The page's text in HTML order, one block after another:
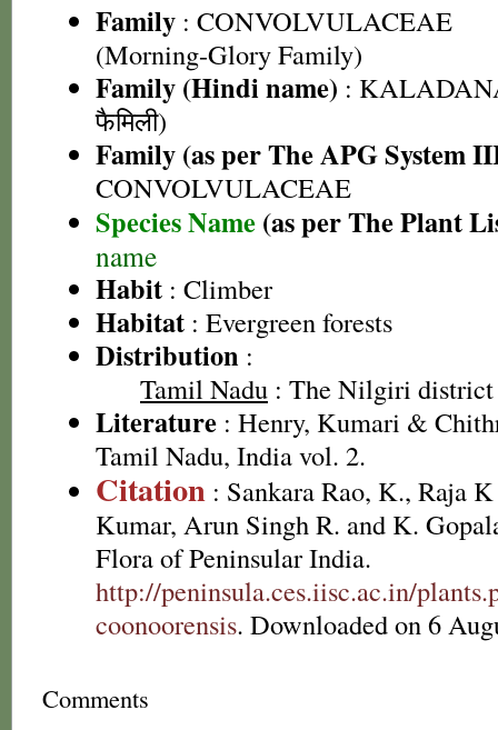
Family : CONVOLVULACEAE
(Morning-Glory Family)
Family (Hindi name) :
फैमिली)
Family (as per The APG System
CONVOLVULACEAE
Species Name (as per The Plant
name
Habit : Climber
Habitat : Evergreen forests
Distribution :
Tamil Nadu : The Nilgiri district
Literature : Henry, Kumari &
Tamil Nadu, India vol. 2.
Citation : Sankara Rao, K., Raja
Kumar, Arun Singh R. and K.
Flora of Peninsular India.
http://peninsula.ces.iisc.ac.in/
coonoorensis. Downloaded on 6
Comments